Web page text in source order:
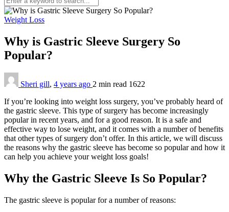
Weight Loss
Why is Gastric Sleeve Surgery So
Popular?
Sheri gill, 4 years ago 2 min read 1622
If you’re looking into weight loss surgery, you’ve probably heard of
the gastric sleeve. This type of surgery has become increasingly
popular in recent years, and for a good reason. It is a safe and
effective way to lose weight, and it comes with a number of benefits
that other types of surgery don’t offer. In this article, we will discuss
the reasons why the gastric sleeve has become so popular and how it
can help you achieve your weight loss goals!
Why the Gastric Sleeve Is So Popular?
The gastric sleeve is popular for a number of reasons: